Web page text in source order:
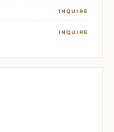
INQUIRE
INQUIRE